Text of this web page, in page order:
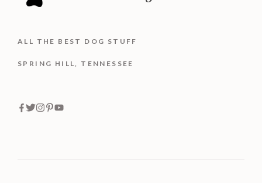
ALL THE BEST DOG STUFF
SPRING HILL, TENNESSEE